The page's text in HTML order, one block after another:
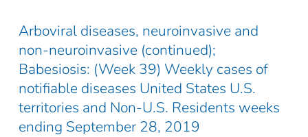
Arboviral diseases, neuroinvasive and
non-neuroinvasive (continued);
Babesiosis: (Week 39) Weekly cases of
notifiable diseases United States U.S.
territories and Non-U.S. Residents weeks
ending September 28, 2019